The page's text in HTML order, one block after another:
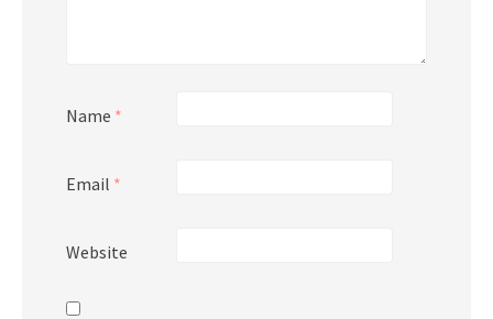
Name *
Email *
Website